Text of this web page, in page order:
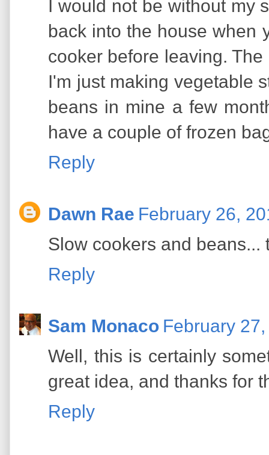
I would not be without my
back into the house when
cooker before leaving.
I'm just making vegetable
beans in mine a few
have a couple of frozen
Reply
Dawn Rae February 26,
Slow cookers and beans...
Reply
Sam Monaco February
Well, this is certainly
great idea, and thanks for
Reply